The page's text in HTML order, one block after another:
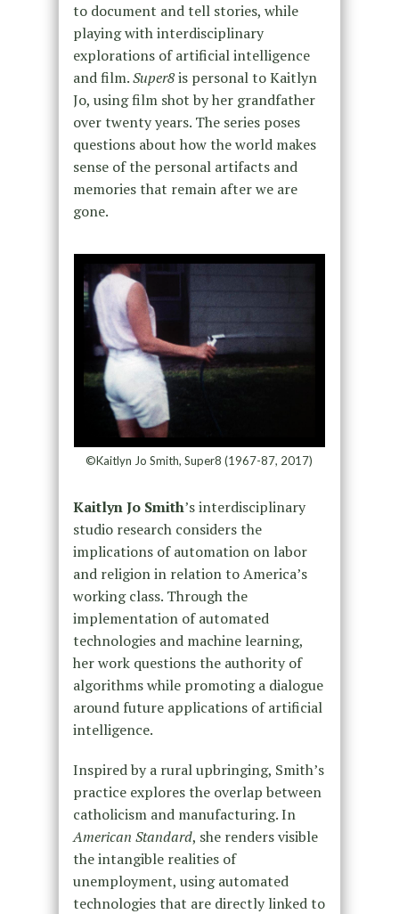
to document and tell stories, while
playing with interdisciplinary
explorations of artificial intelligence
and film.Super8is personal to Kaitlyn
Jo, using film shot by her grandfather
over twenty years. The series poses
questions about how the world makes
sense of the personal artifacts and
memories that remain after we are
gone.
©Kaitlyn Jo Smith, Super8 (1967-87, 2017)
Kaitlyn Jo Smith’s interdisciplinary
studio research considers the
implications of automation on labor
and religion in relation to America’s
working class. Through the
implementation of automated
technologies and machine learning,
her work questions the authority of
algorithms while promoting a dialogue
around future applications of artificial
intelligence.
Inspired by a rural upbringing, Smith’s
practice explores the overlap between
catholicism and manufacturing. In
American Standard, she renders visible
the intangible realities of
unemployment, using automated
technologies that are directly linked to